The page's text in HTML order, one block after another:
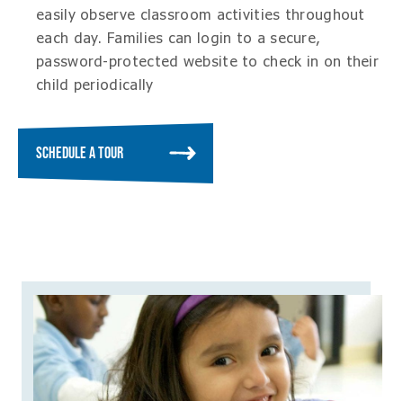
easily observe classroom activities throughout
each day. Families can login to a secure,
password-protected website to check in on their
child periodically
SCHEDULE A TOUR